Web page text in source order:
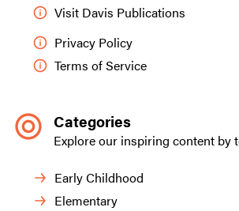
Visit Davis Publications
Privacy Policy
Terms of Service
Categories
Explore our inspiring content by
Early Childhood
Elementary